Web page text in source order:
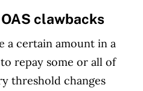
and foreign
clawbacks
a certain amount in a
repay some or all of
threshold changes